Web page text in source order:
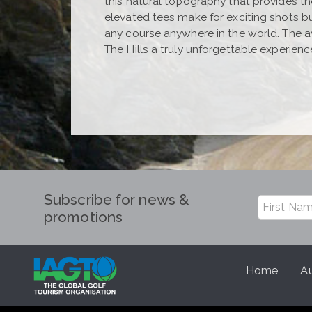
elevated tees make for exciting shots
any course anywhere in the world.
The Hills a truly unforgettable
Subscribe for news &
promotions
Home